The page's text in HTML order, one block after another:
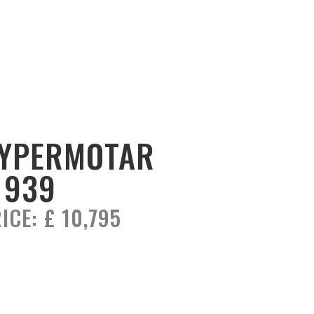
£ 10,795